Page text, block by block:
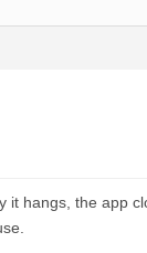
it hangs, the app